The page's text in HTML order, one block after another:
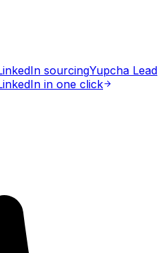
sourcingYupcha Lead
in one click